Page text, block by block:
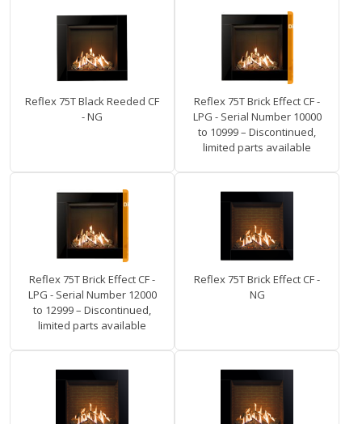
Reflex 75T Black Reeded CF
- NG
Reflex 75T Brick Effect CF -
LPG - Serial Number 10000
to 10999 – Discontinued,
limited parts available
Reflex 75T Brick Effect CF -
LPG - Serial Number 12000
to 12999 – Discontinued,
limited parts available
Reflex 75T Brick Effect CF -
NG